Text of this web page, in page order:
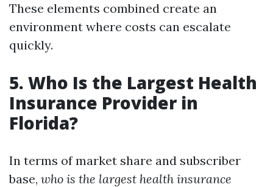
These elements combined create an
environment where costs can escalate
quickly.
5. Who Is the Largest Health
Insurance Provider in
Florida?
In terms of market share and subscriber
base, who is the largest health insurance